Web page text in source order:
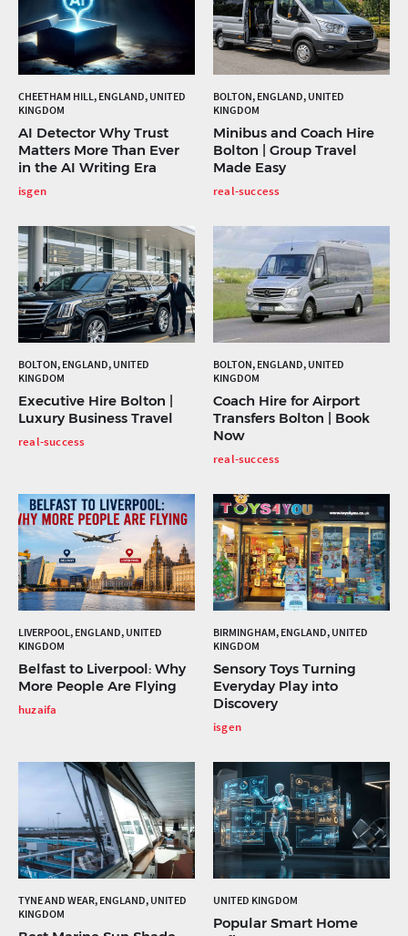
CHEETHAM HILL, ENGLAND, UNITED
KINGDOM
AI Detector Why Trust
Matters More Than Ever
in the AI Writing Era
isgen
BOLTON, ENGLAND, UNITED
KINGDOM
Minibus and Coach Hire
Bolton | Group Travel
Made Easy
real-success
BOLTON, ENGLAND, UNITED
KINGDOM
Executive Hire Bolton |
Luxury Business Travel
real-success
BOLTON, ENGLAND, UNITED
KINGDOM
Coach Hire for Airport
Transfers Bolton | Book
Now
real-success
LIVERPOOL, ENGLAND, UNITED
KINGDOM
Belfast to Liverpool: Why
More People Are Flying
huzaifa
BIRMINGHAM, ENGLAND, UNITED
KINGDOM
Sensory Toys Turning
Everyday Play into
Discovery
isgen
TYNE AND WEAR, ENGLAND, UNITED
KINGDOM
UNITED KINGDOM
Popular Smart Home